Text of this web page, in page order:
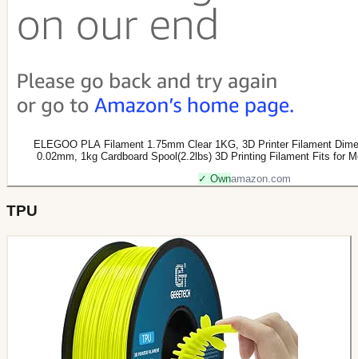
ELEGOO PLA Filament 1.75mm Clear 1KG, 3D Printer Filament
0.02mm, 1kg Cardboard Spool(2.2lbs) 3D Printing Filament Fits for
✓ Ownamazon.com
TPU